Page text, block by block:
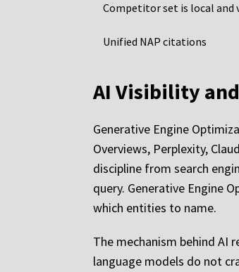
Competitor set is local and
Unified NAP citations
AI Visibility
Generative Engine
Overviews, Perplexity,
discipline from search
query. Generative Engine
which entities to name.
The mechanism behind AI
language models do not